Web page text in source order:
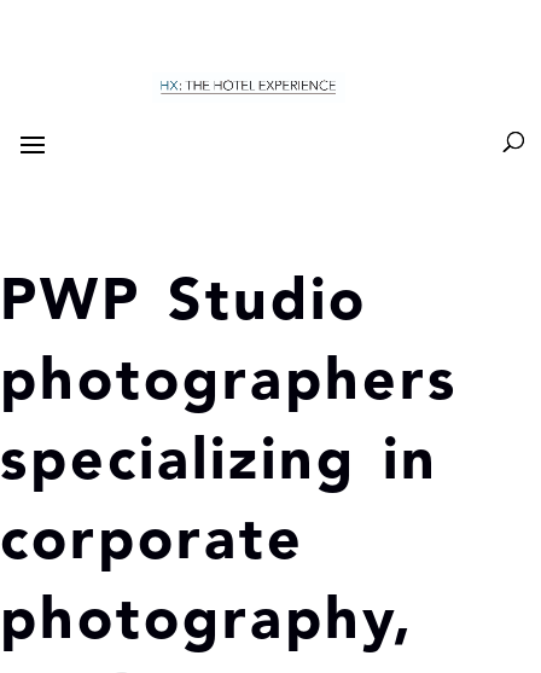
PWP Studio
photographers
specializing in
corporate
photography,